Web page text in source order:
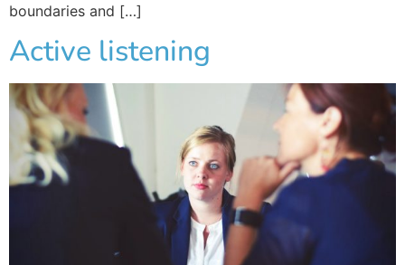
boundaries and […]
Active listening